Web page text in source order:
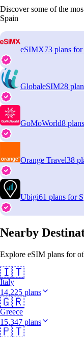
Discover some of the
Spain
eSIMX73 plans for
GlobaleSIM28
GoMoWorld8
Orange Travel38
Ubigi61 plans for
Nearby
Explore eSIM plans for
🇮🇹
Italy
14,225 plans
🇬🇷
Greece
15,347 plans
🇵🇹